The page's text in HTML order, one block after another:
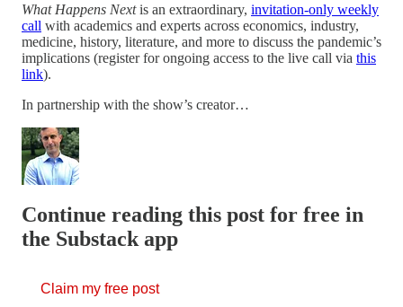
What Happens Nextis an extraordinary, invitation-only weekly
call with academics and experts across economics, industry,
medicine, history, literature, and more to discuss the pandemic’s
implications (register for ongoing access to the live call via this
link).
In partnership with the show’s creator…
Continue reading this post for free in
the Substack app
Claim my free post